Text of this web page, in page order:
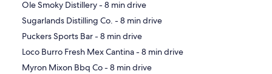
‪Ole Smoky Distillery - ‬8 min drive
‪Sugarlands Distilling Co. - ‬8 min drive
‪Puckers Sports Bar - ‬8 min drive
‪Loco Burro Fresh Mex Cantina - ‬8 min drive
‪Myron Mixon Bbq Co - ‬8 min drive